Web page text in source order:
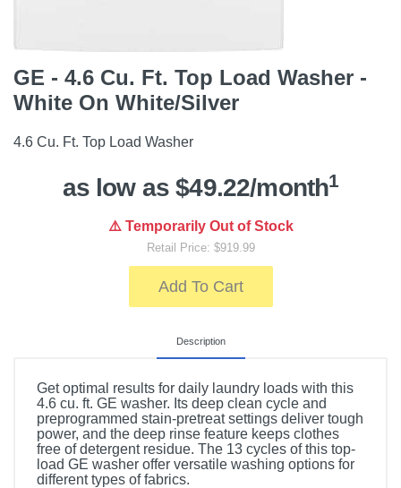
GE - 4.6 Cu. Ft. Top Load Washer -
White On White/Silver
4.6 Cu. Ft. Top Load Washer
as low as $49.22/month1
⚠️ Temporarily Out of Stock
Retail Price: $919.99
Add To Cart
Description
Get optimal results for daily laundry loads with this
4.6 cu. ft. GE washer. Its deep clean cycle and
preprogrammed stain-pretreat settings deliver tough
power, and the deep rinse feature keeps clothes
free of detergent residue. The 13 cycles of this top-
load GE washer offer versatile washing options for
different types of fabrics.